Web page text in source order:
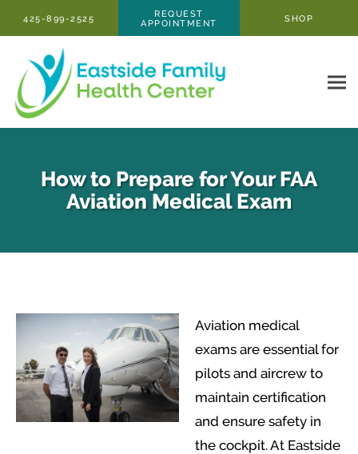
425-899-2525
REQUEST
APPOINTMENT
SHOP
How to Prepare for Your FAA
Aviation Medical Exam
Aviation medical
exams are essential for
pilots and aircrew to
maintain certification
and ensure safety in
the cockpit. At Eastside